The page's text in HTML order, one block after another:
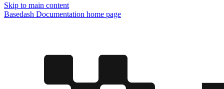
Skip to main content
Basedash Documentation home page